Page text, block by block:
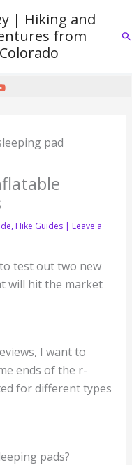
| Hiking and
from
, Hike Guides| Leave a
test out two new
will hit the market
I want to
ends of the r-
for different types
pads?